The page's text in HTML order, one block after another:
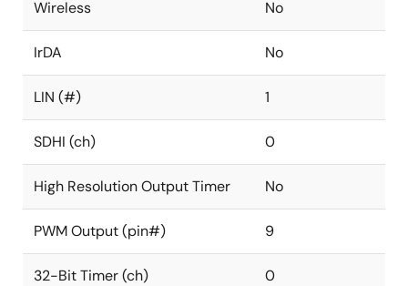
Wireless No
IrDA No
LIN (#) 1
SDHI (ch) 0
High Resolution Output Timer No
PWM Output (pin#) 9
32-Bit Timer (ch) 0